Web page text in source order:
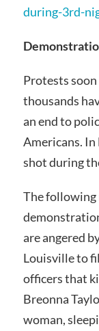
during-3rd-
Protests
thousands
an end to
Americans.
shot during
The
are angered
Louisville to
officers that
Breonna
woman,